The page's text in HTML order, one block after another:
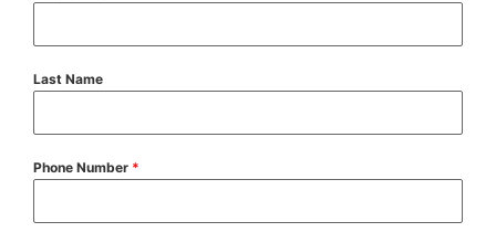
Last Name
Phone Number *